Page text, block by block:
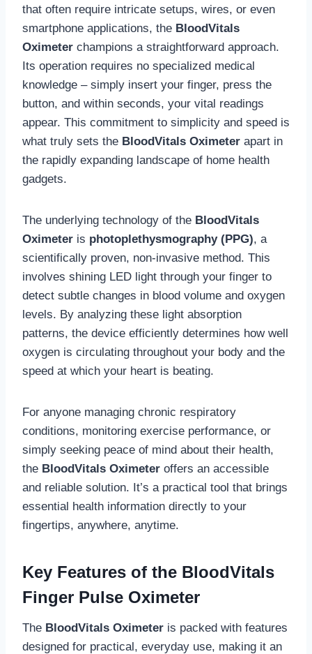
that often require intricate setups, wires, or even
smartphone applications, the BloodVitals
Oximeter champions a straightforward approach.
Its operation requires no specialized medical
knowledge – simply insert your finger, press the
button, and within seconds, your vital readings
appear. This commitment to simplicity and speed is
what truly sets the BloodVitals Oximeter apart in
the rapidly expanding landscape of home health
gadgets.
The underlying technology of the BloodVitals
Oximeter is photoplethysmography (PPG), a
scientifically proven, non-invasive method. This
involves shining LED light through your finger to
detect subtle changes in blood volume and oxygen
levels. By analyzing these light absorption
patterns, the device efficiently determines how well
oxygen is circulating throughout your body and the
speed at which your heart is beating.
For anyone managing chronic respiratory
conditions, monitoring exercise performance, or
simply seeking peace of mind about their health,
the BloodVitals Oximeter offers an accessible
and reliable solution. It’s a practical tool that brings
essential health information directly to your
fingertips, anywhere, anytime.
Key Features of the BloodVitals
Finger Pulse Oximeter
The BloodVitals Oximeter is packed with features
designed for practical, everyday use, making it an